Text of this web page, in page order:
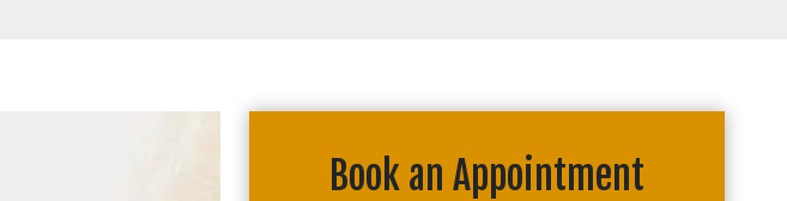
Book an Appointment